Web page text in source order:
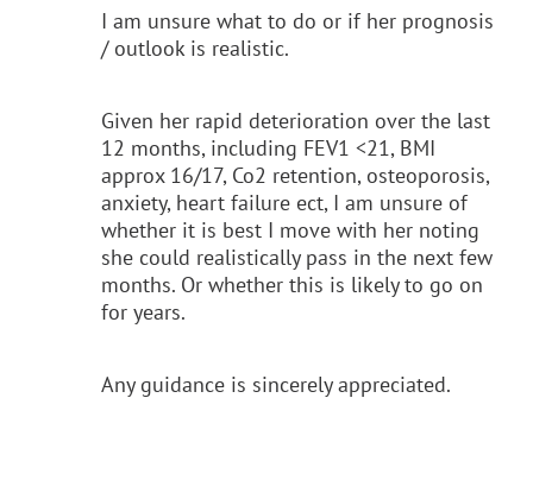
I am unsure what to do or if her prognosis
/ outlook is realistic.
Given her rapid deterioration over the last
12 months, including FEV1 <21, BMI
approx 16/17, Co2 retention, osteoporosis,
anxiety, heart failure ect, I am unsure of
whether it is best I move with her noting
she could realistically pass in the next few
months. Or whether this is likely to go on
for years.
Any guidance is sincerely appreciated.